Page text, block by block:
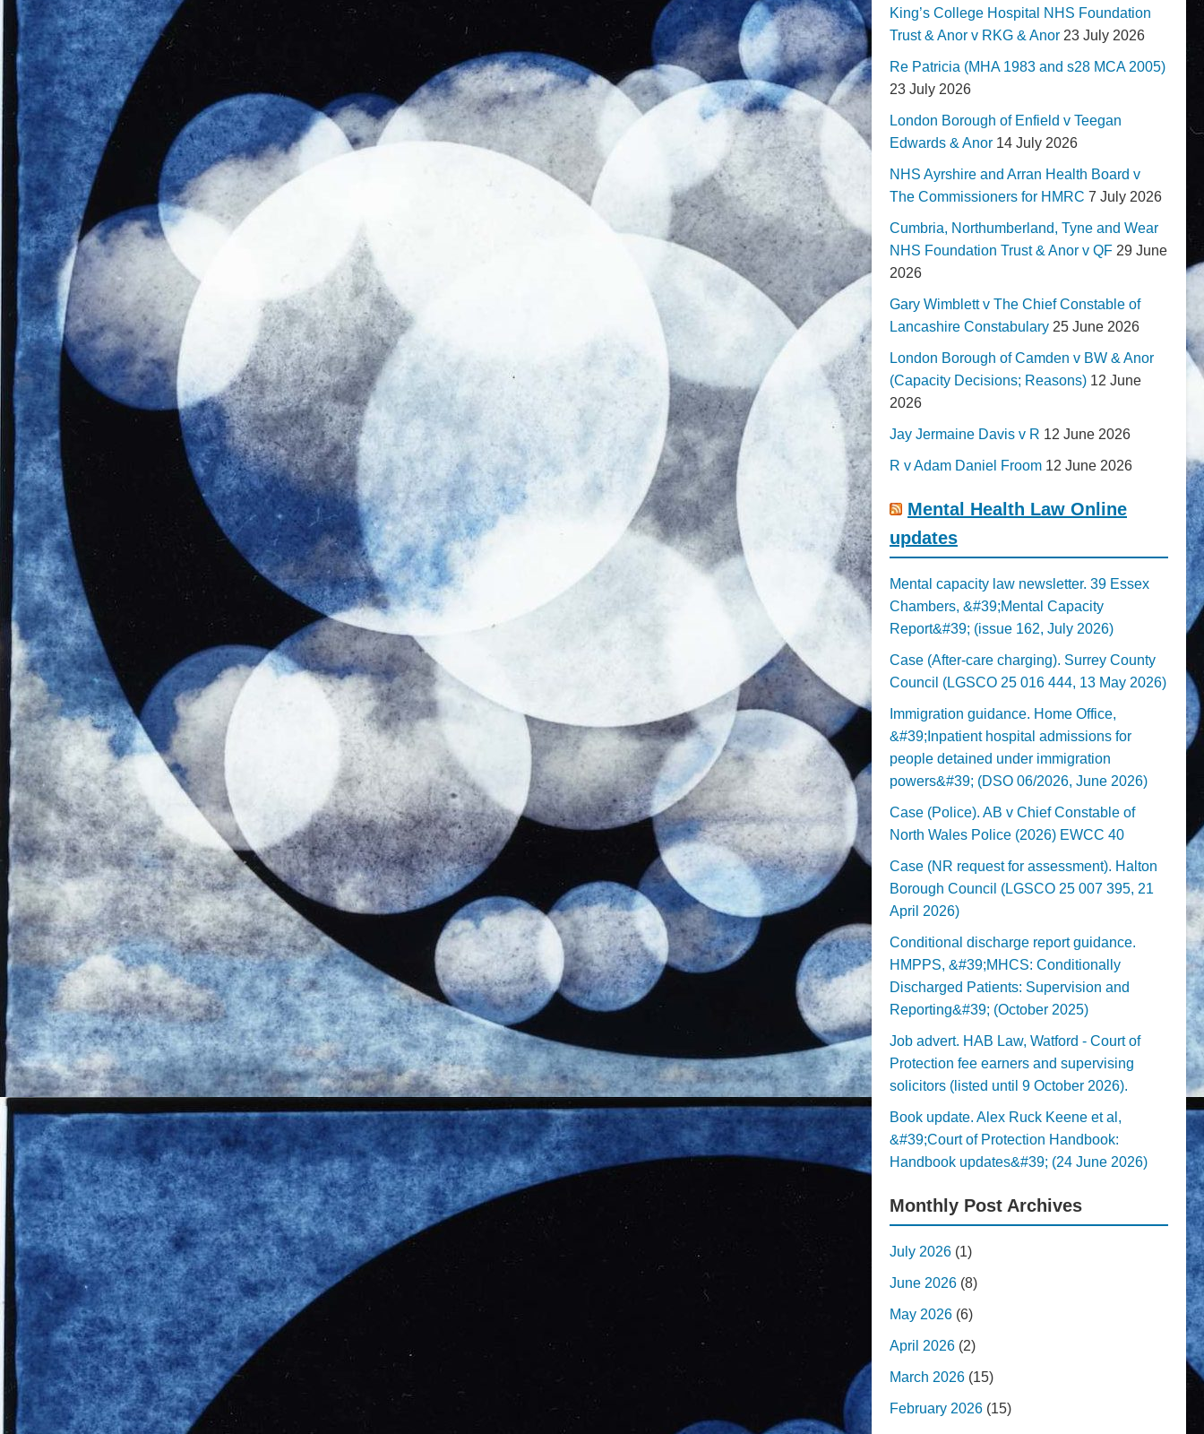
King’s College Hospital NHS Foundation
Trust & Anor v RKG & Anor 23 July 2026
Re Patricia (MHA 1983 and s28 MCA 2005)
23 July 2026
London Borough of Enfield v Teegan
Edwards & Anor 14 July 2026
NHS Ayrshire and Arran Health Board v
The Commissioners for HMRC 7 July 2026
Cumbria, Northumberland, Tyne and Wear
NHS Foundation Trust & Anor v QF 29 June
2026
Gary Wimblett v The Chief Constable of
Lancashire Constabulary 25 June 2026
London Borough of Camden v BW & Anor
(Capacity Decisions; Reasons) 12 June
2026
Jay Jermaine Davis v R 12 June 2026
R v Adam Daniel Froom 12 June 2026
Mental Health Law Online
updates
Mental capacity law newsletter. 39 Essex
Chambers, &#39;Mental Capacity
Report&#39; (issue 162, July 2026)
Case (After-care charging). Surrey County
Council (LGSCO 25 016 444, 13 May 2026)
Immigration guidance. Home Office,
&#39;Inpatient hospital admissions for
people detained under immigration
powers&#39; (DSO 06/2026, June 2026)
Case (Police). AB v Chief Constable of
North Wales Police (2026) EWCC 40
Case (NR request for assessment). Halton
Borough Council (LGSCO 25 007 395, 21
April 2026)
Conditional discharge report guidance.
HMPPS, &#39;MHCS: Conditionally
Discharged Patients: Supervision and
Reporting&#39; (October 2025)
Job advert. HAB Law, Watford - Court of
Protection fee earners and supervising
solicitors (listed until 9 October 2026).
Book update. Alex Ruck Keene et al,
&#39;Court of Protection Handbook:
Handbook updates&#39; (24 June 2026)
Monthly Post Archives
July 2026 (1)
June 2026 (8)
May 2026 (6)
April 2026 (2)
March 2026 (15)
February 2026 (15)